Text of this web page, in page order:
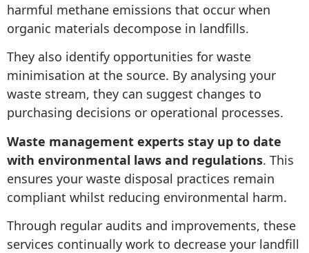
harmful methane emissions that occur when
organic materials decompose in landfills.
They also identify opportunities for waste
minimisation at the source. By analysing your
waste stream, they can suggest changes to
purchasing decisions or operational processes.
Waste management experts stay up to date
with environmental laws and regulations. This
ensures your waste disposal practices remain
compliant whilst reducing environmental harm.
Through regular audits and improvements, these
services continually work to decrease your landfill